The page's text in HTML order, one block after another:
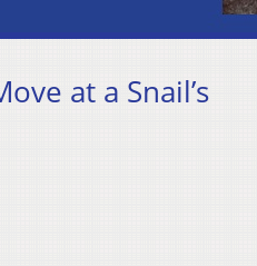
at a Snail’s